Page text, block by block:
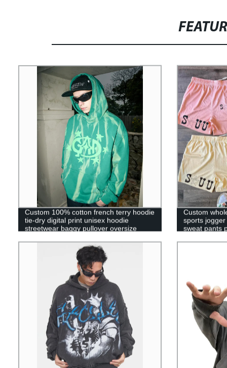
Custom 100% cotton french terry hoodie
tie-dry digital print unisex hoodie
streetwear baggy pullover oversize
Custom
sports
sweat pants